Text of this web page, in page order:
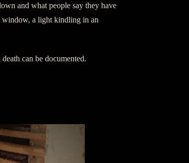
and what people say they have
window, a light kindling in an
can be documented.